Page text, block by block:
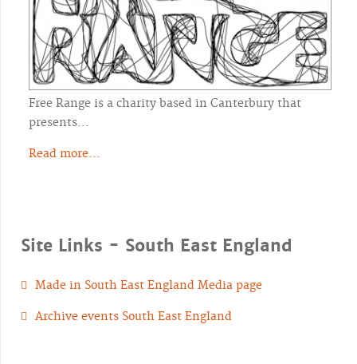
Free Range is a charity based in Canterbury that
presents…
Read more...
Site Links - South East England
Made in South East England Media page
Archive events South East England